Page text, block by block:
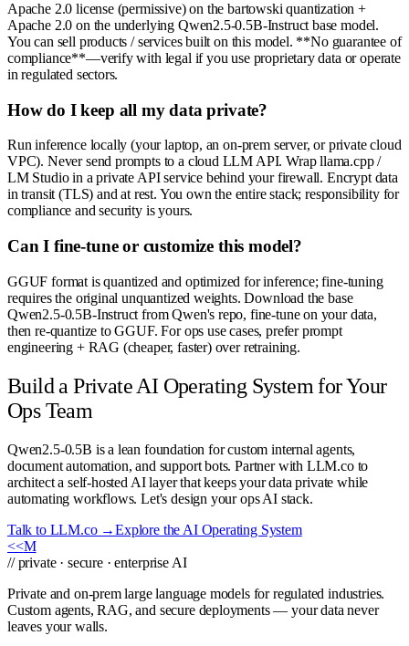
Apache 2.0 license (permissive) on the bartowski quantization +
Apache 2.0 on the underlying Qwen2.5-0.5B-Instruct base model.
You can sell products / services built on this model. **No guarantee of
compliance**—verify with legal if you use proprietary data or operate
in regulated sectors.
How do I keep all my data private?
Run inference locally (your laptop, an on-prem server, or private cloud
VPC). Never send prompts to a cloud LLM API. Wrap llama.cpp /
LM Studio in a private API service behind your firewall. Encrypt data
in transit (TLS) and at rest. You own the entire stack; responsibility for
compliance and security is yours.
Can I fine-tune or customize this model?
GGUF format is quantized and optimized for inference; fine-tuning
requires the original unquantized weights. Download the base
Qwen2.5-0.5B-Instruct from Qwen's repo, fine-tune on your data,
then re-quantize to GGUF. For ops use cases, prefer prompt
engineering + RAG (cheaper, faster) over retraining.
Build a Private AI Operating System for Your
Ops Team
Qwen2.5-0.5B is a lean foundation for custom internal agents,
document automation, and support bots. Partner with LLM.co to
architect a self-hosted AI layer that keeps your data private while
automating workflows. Let's design your ops AI stack.
Talk to LLM.co →Explore the AI Operating System
<<M
// private · secure · enterprise AI
Private and on-prem large language models for regulated industries.
Custom agents, RAG, and secure deployments — your data never
leaves your walls.